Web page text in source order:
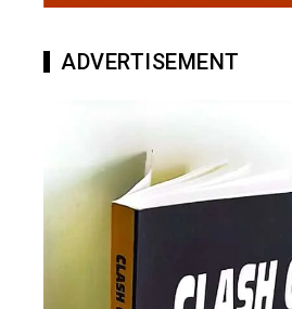
ADVERTISEMENT